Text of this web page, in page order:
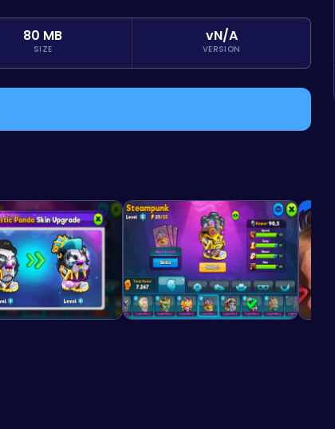
80 MB
SIZE
vN/A
VERSION